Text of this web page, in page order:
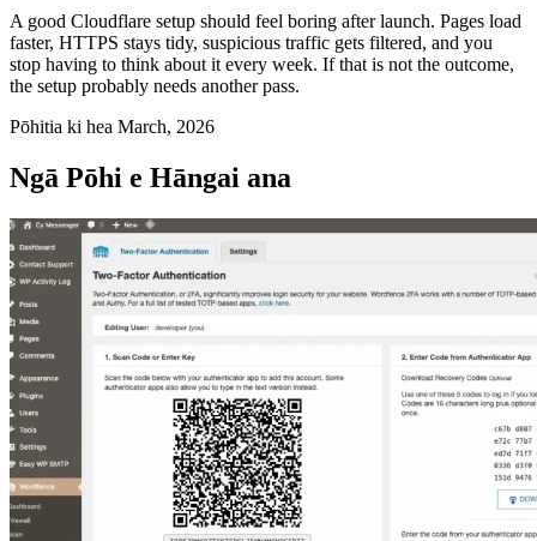
A good Cloudflare setup should feel boring after launch. Pages load
faster, HTTPS stays tidy, suspicious traffic gets filtered, and you
stop having to think about it every week. If that is not the outcome,
the setup probably needs another pass.
Pōhitia ki hea March, 2026
Ngā Pōhi e Hāngai ana